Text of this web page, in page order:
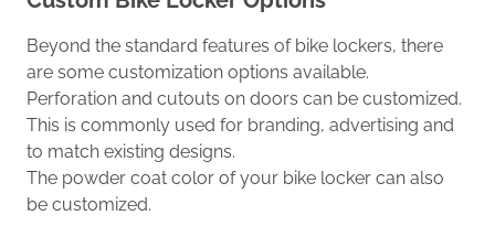
Beyond the standard features of bike lockers, there
are some customization options available.
Perforation and cutouts on doors can be customized.
This is commonly used for branding, advertising and
to match existing designs.
The powder coat color of your bike locker can also
be customized.